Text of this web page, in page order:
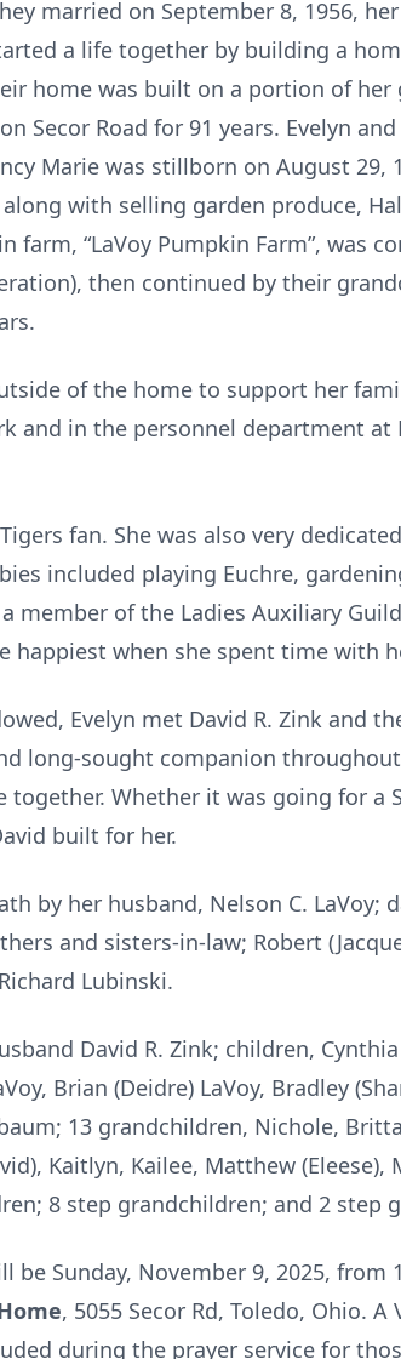
married on September 8, 1956,
a life together by building a
home was built on a portion of
Secor Road for 91 years. Evelyn
Marie was stillborn on August 29,
with selling garden produce,
“LaVoy Pumpkin Farm”, was
then continued by their
of the home to support her
and in the personnel department
fan. She was also very
included playing Euchre,
member of the Ladies Auxiliary
happiest when she spent time with
Evelyn met David R. Zink and
long-sought companion
Whether it was going for a
built for her.
by her husband, Nelson C. LaVoy;
and sisters-in-law; Robert
Lubinski.
David R. Zink; children,
Brian (Deidre) LaVoy, Bradley
13 grandchildren, Nichole,
Kaitlyn, Kailee, Matthew
8 step grandchildren; and 2 step
be Sunday, November 9, 2025,
, 5055 Secor Rd, Toledo, Ohio.
during the prayer service for